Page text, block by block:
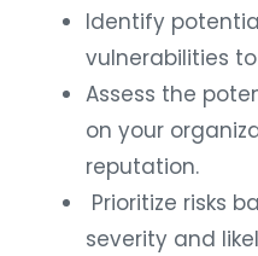
Identify
vulnerabilities
Assess the
on your
reputation.
Prioritize risks
severity and